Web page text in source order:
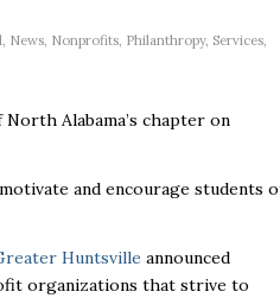
, News, Nonprofits, Philanthropy, Services,
Alabama’s chapter on
and encourage students
Huntsville announced
organizations that strive to